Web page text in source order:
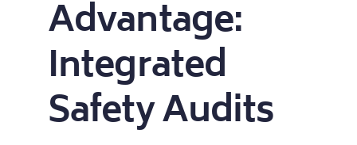
Advantage:
Integrated
Safety Audits